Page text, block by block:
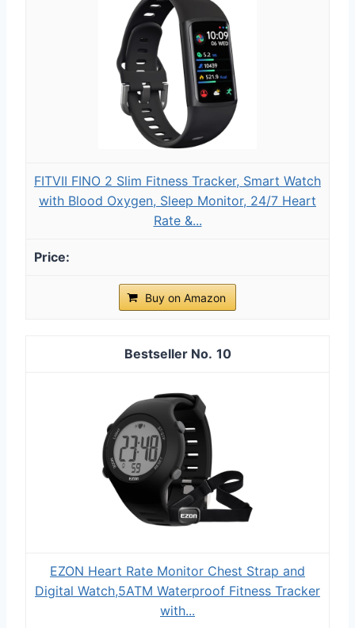
FITVII FINO 2 Slim Fitness Tracker, Smart Watch
with Blood Oxygen, Sleep Monitor, 24/7 Heart
Rate &...
Buy on Amazon
10
EZON Heart Rate Monitor Chest Strap and
Digital Watch,5ATM Waterproof Fitness Tracker
with...